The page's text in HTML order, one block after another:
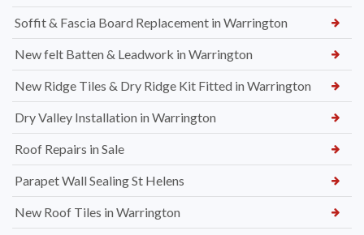
Soffit & Fascia Board Replacement in Warrington
New felt Batten & Leadwork in Warrington
New Ridge Tiles & Dry Ridge Kit Fitted in Warrington
Dry Valley Installation in Warrington
Roof Repairs in Sale
Parapet Wall Sealing St Helens
New Roof Tiles in Warrington